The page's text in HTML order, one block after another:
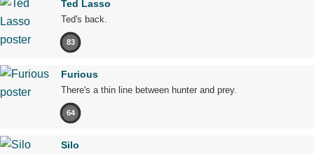
Ted Lasso
Ted's back.
83
Furious
There's a thin line between hunter and prey.
64
Silo